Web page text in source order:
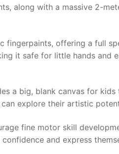
along with a massive 2-
fingerpaints, offering a full
it safe for little hands and
a big, blank canvas for kids
explore their artistic
fine motor skill
and express